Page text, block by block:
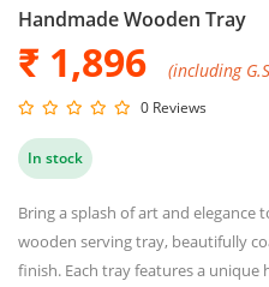
Handmade Wooden Tray
₹ 1,896 (including
0 Reviews
In stock
Bring a splash of art and
wooden serving tray, beautifully
finish. Each tray features a unique